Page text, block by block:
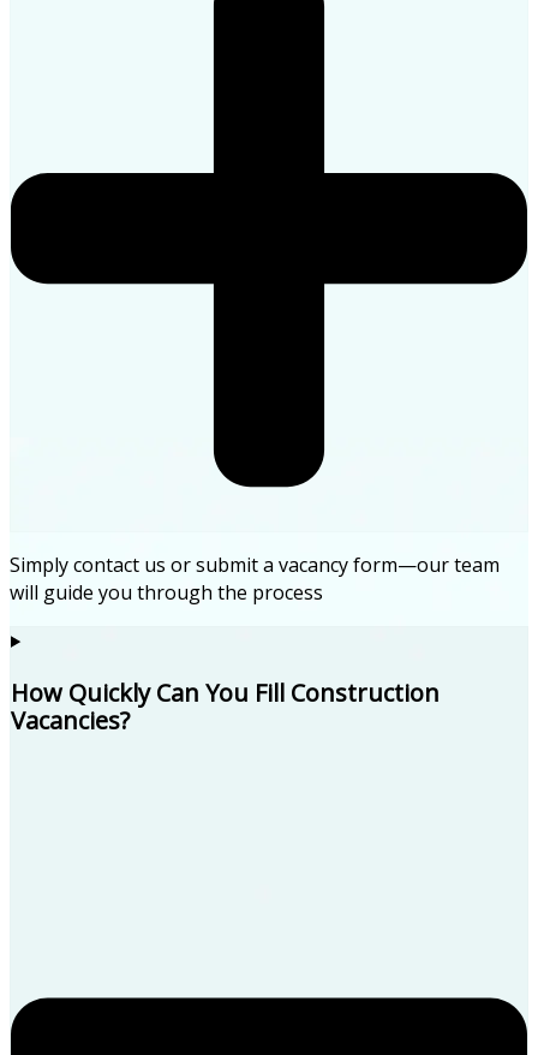
Simply contact us or submit a vacancy form—our team
will guide you through the process
How Quickly Can You Fill Construction
Vacancies?